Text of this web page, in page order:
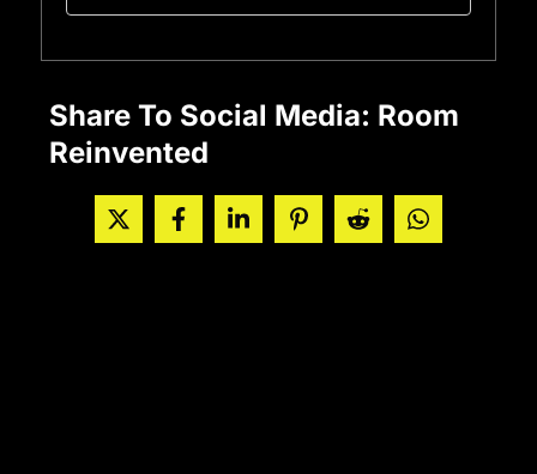
Share To Social Media: Room
Reinvented